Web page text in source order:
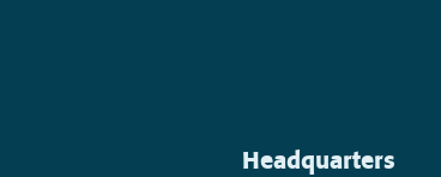
Headquarters